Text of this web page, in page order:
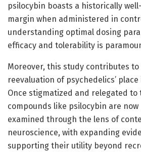
psilocybin boasts a historically
margin when administered in
understanding optimal dosing
efficacy and tolerability is
Moreover, this study contributes
reevaluation of psychedelics’
Once stigmatized and relegated to
compounds like psilocybin are
examined through the lens of
neuroscience, with expanding
supporting their utility beyond